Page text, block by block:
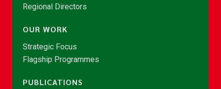
Regional Directors
OUR WORK
Strategic Focus
Flagship Programmes
PUBLICATIONS